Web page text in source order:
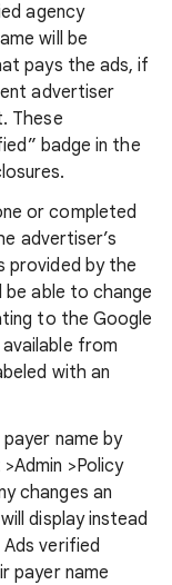
agency
will be
pays the ads, if
advertiser
These
badge in the
or completed
advertiser’s
provided by the
able to change
to the Google
from
with an
name by
>Policy
changes an
display instead
verified
payer name